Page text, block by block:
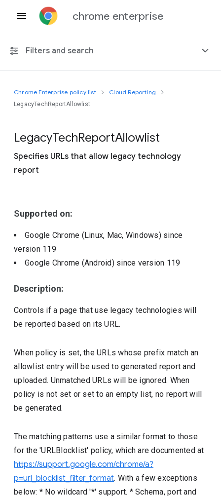
chrome enterprise
Filters and search
Any platform
Include deprecated policies
Chrome Enterprise policy list Cloud Reporting
LegacyTechReportAllowlist
LegacyTechReportAllowlist
Specifies URLs that allow legacy technology
report
Supported on:
Google Chrome (Linux, Mac, Windows) since
version 119
Google Chrome (Android) since version 119
Description:
Controls if a page that use legacy technologies will
be reported based on its URL.
When policy is set, the URLs whose prefix match an
allowlist entry will be used to generated report and
uploaded. Unmatched URLs will be ignored. When
policy is not set or set to an empty list, no report will
be generated.
The matching patterns use a similar format to those
for the 'URLBlocklist' policy, which are documented at
https://support.google.com/chrome/a?
p=url_blocklist_filter_format. With a few exceptions
below: * No wildcard '*' support. * Schema, port and